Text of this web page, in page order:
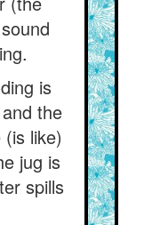
is
the
like)
jug is
spills